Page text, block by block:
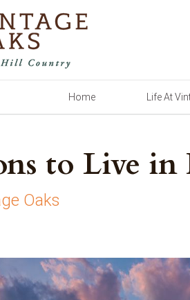
Home Life At
to Live
Oaks